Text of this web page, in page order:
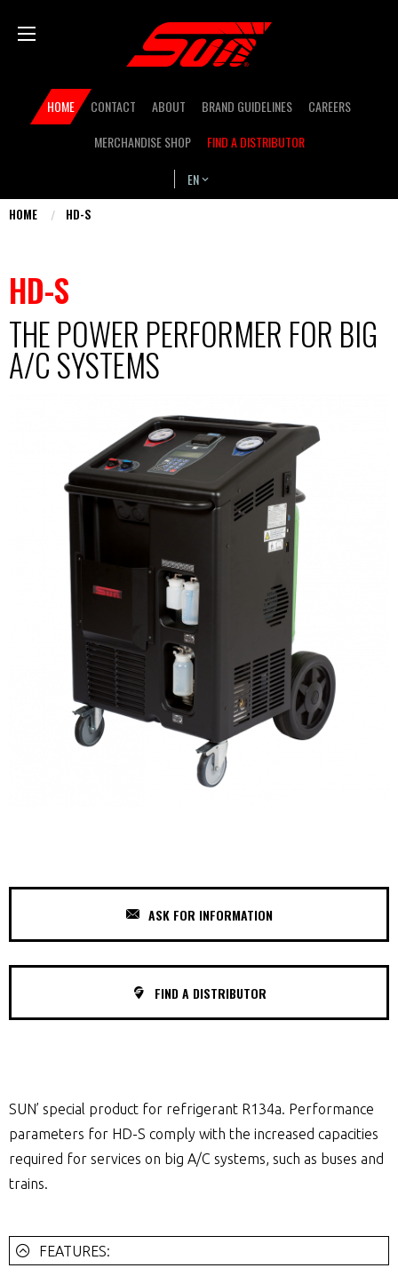
Secondary
navigation
HOME CONTACT ABOUT BRAND GUIDELINES
CAREERS
MERCHANDISE SHOP
FIND A DISTRIBUTOR
EN
You
are
here
HOME HD-S
HD-S
THE POWER PERFORMER FOR BIG
A/C SYSTEMS
ASK FOR INFORMATION
FIND A DISTRIBUTOR
SUN’ special product for refrigerant R134a. Performance
parameters for HD-S comply with the increased capacities
required for services on big A/C systems, such as buses and
trains.
FEATURES: